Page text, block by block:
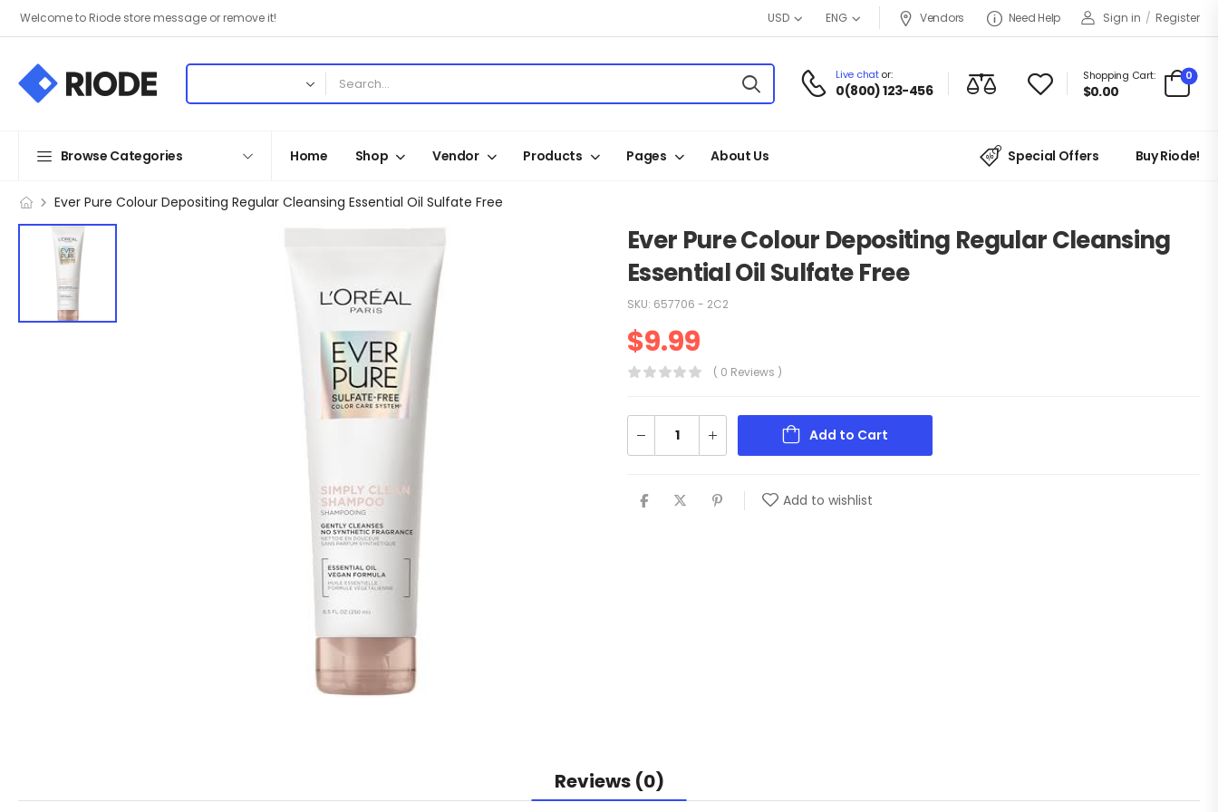
Welcome to Riode store message or remove it! USD ENG Vendors Need Help Sign in / Register
Live chator:
0(800) 123-456
Shopping Cart:
$0.00
0
Browse Categories Home Shop Vendor Products Pages About Us Special Offers Buy Riode!
Ever Pure Colour Depositing Regular Cleansing Essential Oil Sulfate Free
Ever Pure Colour Depositing Regular Cleansing
Essential Oil Sulfate Free
SKU: 657706 - 2C2
$9.99
( 0 Reviews )
Add to Cart
Add to wishlist
Reviews (0)